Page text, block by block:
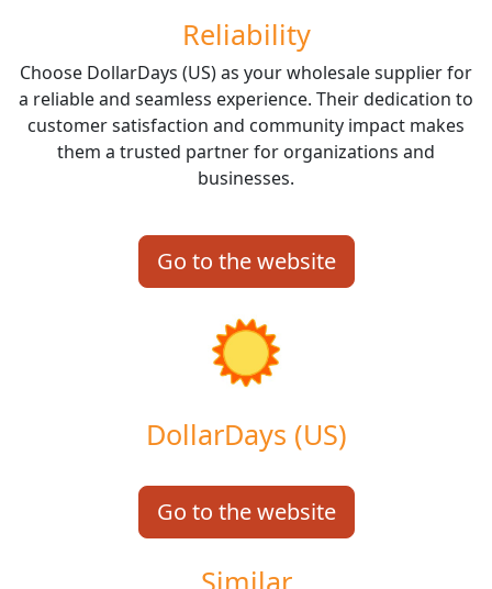
Reliability
Choose DollarDays (US) as your wholesale supplier for
a reliable and seamless experience. Their dedication to
customer satisfaction and community impact makes
them a trusted partner for organizations and
businesses.
Go to the website
DollarDays (US)
Go to the website
Similar